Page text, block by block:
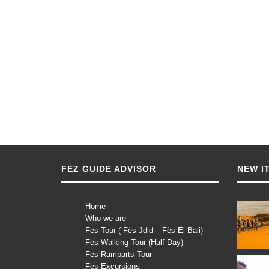
FEZ GUIDE ADVISOR
Home
Who we are
Fes Tour ( Fès Jdid – Fès El Bali)
Fes Walking Tour (Half Day) –
Fes Ramparts Tour
Fes Excursions
NEW